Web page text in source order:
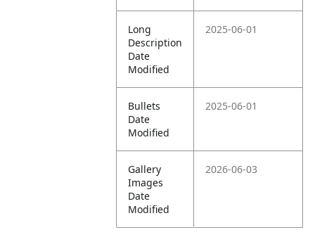
Long
Description
Date
Modified
2025-06-01
Bullets
Date
Modified
2025-06-01
Gallery
Images
Date
Modified
2026-06-03